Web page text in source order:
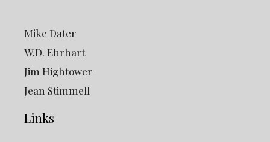
Mike Dater
W.D. Ehrhart
Jim Hightower
Jean Stimmell
Links